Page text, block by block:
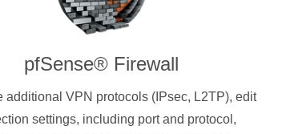
pfSense® Firewall
additional VPN protocols (IPsec, L2TP), edit
settings, including port and protocol,